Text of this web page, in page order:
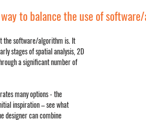
to balance the use of
the software/algorithm is. It
stages of spatial analysis, 2D
a significant number of
many options - the
inspiration – see what
designer can combine